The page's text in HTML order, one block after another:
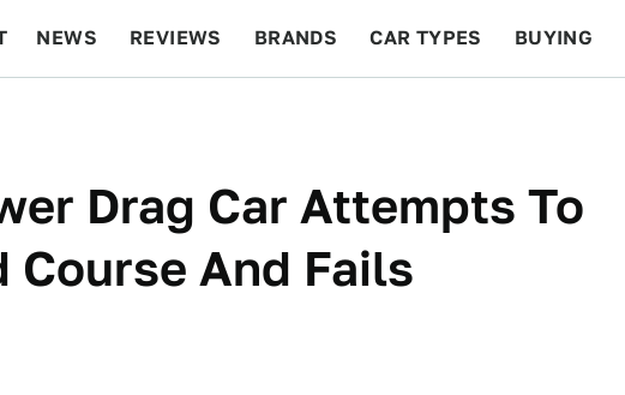
NEWS REVIEWS BRANDS CAR TYPES BUYING
Drag Car Attempts To
Course And Fails